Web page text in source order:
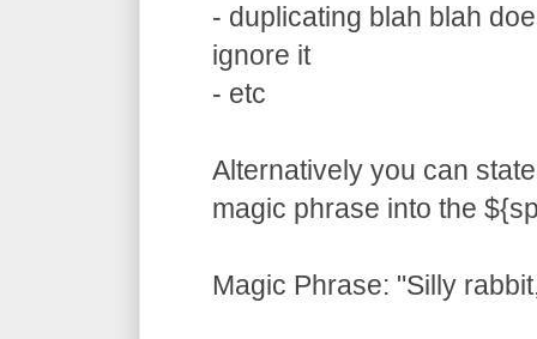
- duplicating blah blah
ignore it
- etc
Alternatively you can
magic phrase into the
Magic Phrase: "Silly